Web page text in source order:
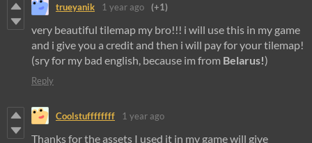
trueyanik 1 year ago (+1)
very beautiful tilemap my bro!!! i will use this in my game
and i give you a credit and then i will pay for your tilemap!
(sry for my bad english, because im from Belarus!)
Reply
Coolstuffffffff 1 year ago
Thanks for the assets I used it in my game will give